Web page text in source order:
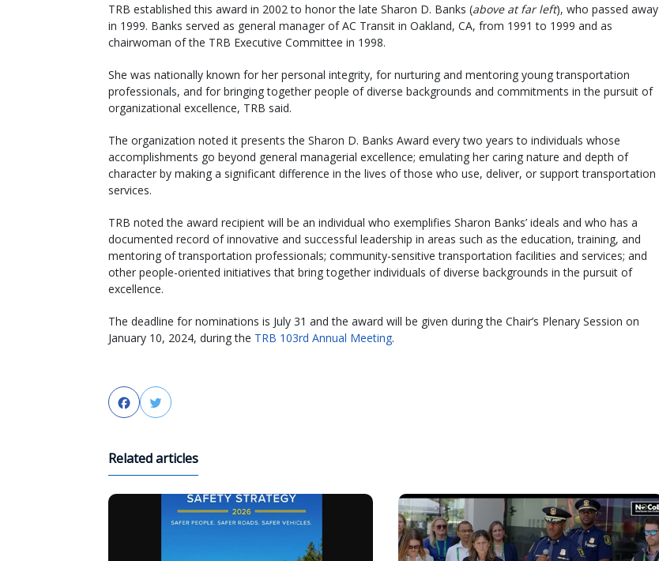
TRB established this award in 2002 to honor the late Sharon D. Banks (above at far left), who passed away
in 1999. Banks served as general manager of AC Transit in Oakland, CA, from 1991 to 1999 and as
chairwoman of the TRB Executive Committee in 1998.
She was nationally known for her personal integrity, for nurturing and mentoring young transportation
professionals, and for bringing together people of diverse backgrounds and commitments in the pursuit of
organizational excellence, TRB said.
The organization noted it presents the Sharon D. Banks Award every two years to individuals whose
accomplishments go beyond general managerial excellence; emulating her caring nature and depth of
character by making a significant difference in the lives of those who use, deliver, or support transportation
services.
TRB noted the award recipient will be an individual who exemplifies Sharon Banks’ ideals and who has a
documented record of innovative and successful leadership in areas such as the education, training, and
mentoring of transportation professionals; community-sensitive transportation facilities and services; and
other people-oriented initiatives that bring together individuals of diverse backgrounds in the pursuit of
excellence.
The deadline for nominations is July 31 and the award will be given during the Chair’s Plenary Session on
January 10, 2024, during the TRB 103rd Annual Meeting.
FacebookTwitter
Related articles